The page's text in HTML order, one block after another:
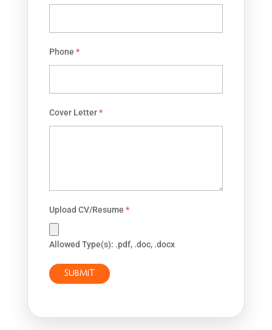
Phone *
Cover Letter*
Upload CV/Resume *
Allowed Type(s): .pdf, .doc, .docx